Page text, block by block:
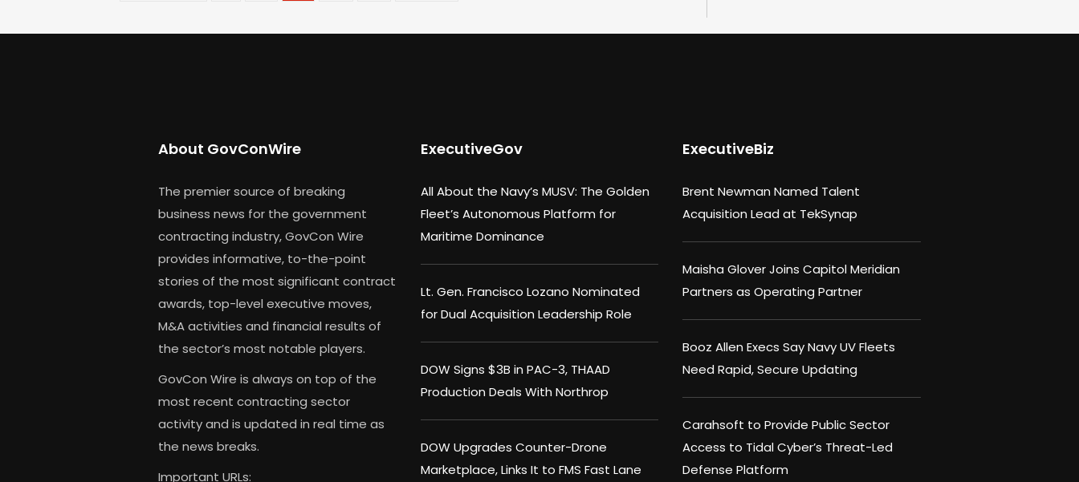
About GovConWire
The premier source of breaking
business news for the government
contracting industry, GovCon Wire
provides informative, to-the-point
stories of the most significant contract
awards, top-level executive moves,
M&A activities and financial results of
the sector’s most notable players.
GovCon Wire is always on top of the
most recent contracting sector
activity and is updated in real time as
the news breaks.
Important URLs:
ExecutiveGov
All About the Navy’s MUSV: The Golden
Fleet’s Autonomous Platform for
Maritime Dominance
Lt. Gen. Francisco Lozano Nominated
for Dual Acquisition Leadership Role
DOW Signs $3B in PAC-3, THAAD
Production Deals With Northrop
DOW Upgrades Counter-Drone
Marketplace, Links It to FMS Fast Lane
ExecutiveBiz
Brent Newman Named Talent
Acquisition Lead at TekSynap
Maisha Glover Joins Capitol Meridian
Partners as Operating Partner
Booz Allen Execs Say Navy UV Fleets
Need Rapid, Secure Updating
Carahsoft to Provide Public Sector
Access to Tidal Cyber’s Threat-Led
Defense Platform